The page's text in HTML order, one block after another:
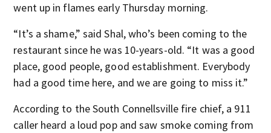
went up in flames early Thursday morning.
“It’s a shame,” said Shal, who’s been coming to the
restaurant since he was 10-years-old. “It was a good
place, good people, good establishment. Everybody
had a good time here, and we are going to miss it.”
According to the South Connellsville fire chief, a 911
caller heard a loud pop and saw smoke coming from